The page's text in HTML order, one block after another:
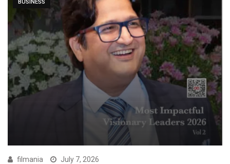
BUSINESS
filmania July 7, 2026